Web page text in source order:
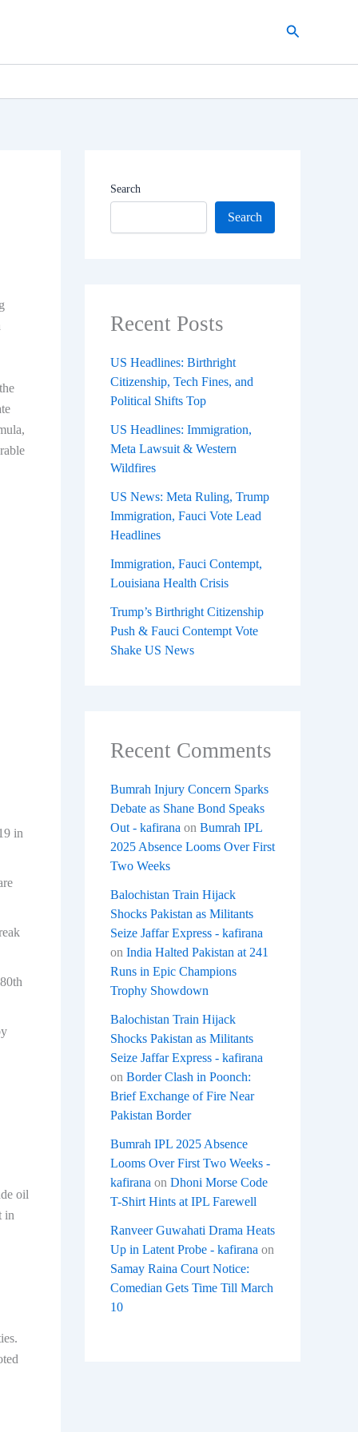
Search
in
oil
in
Search
Search
Recent Posts
US Headlines: Birthright
Citizenship, Tech Fines, and
Political Shifts Top
US Headlines: Immigration,
Meta Lawsuit & Western
Wildfires
US News: Meta Ruling, Trump
Immigration, Fauci Vote Lead
Headlines
Immigration, Fauci Contempt,
Louisiana Health Crisis
Trump’s Birthright Citizenship
Push & Fauci Contempt Vote
Shake US News
Recent Comments
Bumrah Injury Concern Sparks
Debate as Shane Bond Speaks
Out - kafirana on Bumrah IPL
2025 Absence Looms Over First
Two Weeks
Balochistan Train Hijack
Shocks Pakistan as Militants
Seize Jaffar Express - kafirana
on India Halted Pakistan at 241
Runs in Epic Champions
Trophy Showdown
Balochistan Train Hijack
Shocks Pakistan as Militants
Seize Jaffar Express - kafirana
on Border Clash in Poonch:
Brief Exchange of Fire Near
Pakistan Border
Bumrah IPL 2025 Absence
Looms Over First Two Weeks -
kafirana on Dhoni Morse Code
T-Shirt Hints at IPL Farewell
Ranveer Guwahati Drama Heats
Up in Latent Probe - kafirana on
Samay Raina Court Notice:
Comedian Gets Time Till March
10